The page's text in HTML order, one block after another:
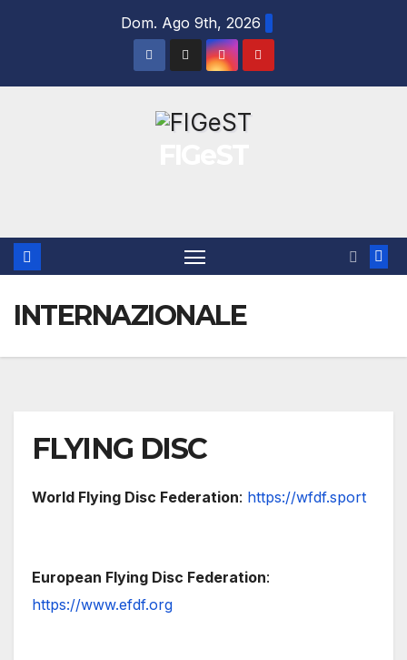
Dom. Ago 9th, 2026
INTERNAZIONALE
FLYING DISC
World Flying Disc Federation: https://wfdf.sport
European Flying Disc Federation:
https://www.efdf.org